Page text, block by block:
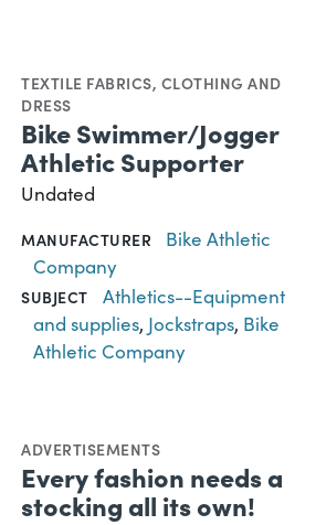
TEXTILE FABRICS, CLOTHING AND
DRESS
Bike Swimmer/Jogger
Athletic Supporter
Undated
MANUFACTURER
Bike Athletic
Company
SUBJECT
Athletics--Equipment
and supplies, Jockstraps, Bike
Athletic Company
ADVERTISEMENTS
Every fashion needs a
stocking all its own!